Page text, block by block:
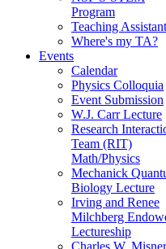
Program
Teaching
Where's my TA?
Events
Calendar
Physics Colloquia
Event Submission
W.J. Carr Lecture
Research
Team (RIT)
Math/Physics
Mechanick
Biology Lecture
Irving and Renee
Milchberg
Lectureship
Charles W. Misner